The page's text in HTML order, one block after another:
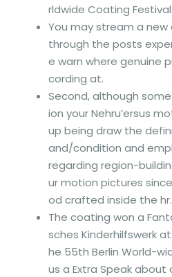
rldwide Coating Festival.
You may stream a
through the posts
e warn where genuine
cording at.
Second, although
ion your Nehru’ersus
up being draw the
and/condition and
regarding region-
ur motion pictures
od crafted inside the hr.
The coating won a
sches Kinderhilfswerk
he 55th Berlin World-
us a Extra Speak